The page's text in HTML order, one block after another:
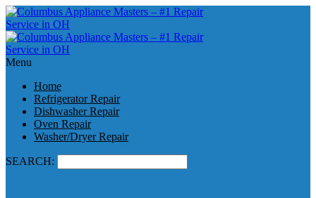
Menu
Home
Refrigerator Repair
Dishwasher Repair
Oven Repair
Washer/Dryer Repair
SEARCH: